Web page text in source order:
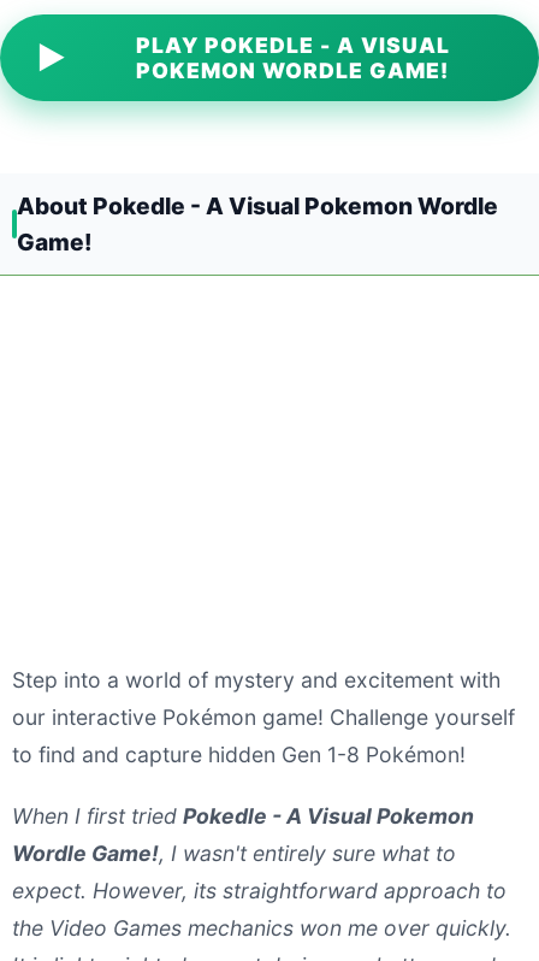
▶
PLAY POKEDLE - A VISUAL
POKEMON WORDLE GAME!
About Pokedle - A Visual Pokemon Wordle
Game!
Step into a world of mystery and excitement with
our interactive Pokémon game! Challenge yourself
to find and capture hidden Gen 1-8 Pokémon!
When I first tried Pokedle - A Visual Pokemon
Wordle Game!, I wasn't entirely sure what to
expect. However, its straightforward approach to
the Video Games mechanics won me over quickly.